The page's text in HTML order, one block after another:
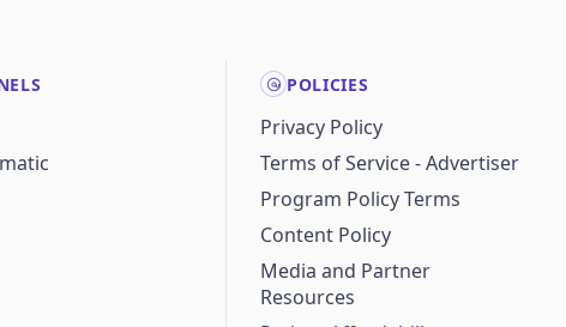
POLICIES
Privacy Policy
Terms of Service - Advertiser
Program Policy Terms
Content Policy
Media and Partner
Resources